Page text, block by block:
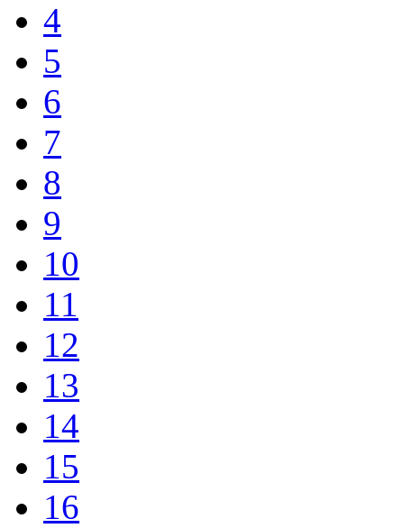
4
5
6
7
8
9
10
11
12
13
14
15
16